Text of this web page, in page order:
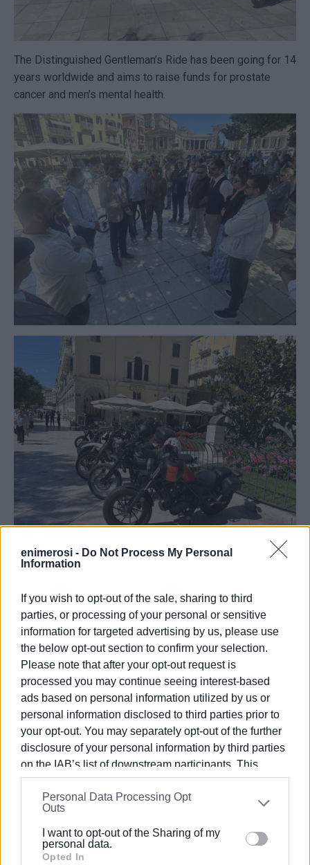
enimerosi - Do Not Process My Personal
Information
If you wish to opt-out of the sale, sharing to third
parties, or processing of your personal or sensitive
information for targeted advertising by us, please use
the below opt-out section to confirm your selection.
Please note that after your opt-out request is
processed you may continue seeing interest-based
ads based on personal information utilized by us or
personal information disclosed to third parties prior to
your opt-out. You may separately opt-out of the further
disclosure of your personal information by third parties
on the IAB’s list of downstream participants. This
information may also be disclosed by us to third parties
on theIAB’s List of Downstream Participants
that may
further disclose it to other third parties.
Please note that this website/app uses one or more
Google services and may gather and store information
Personal Data Processing Opt
Outs
I want to opt-out of the Sharing of my
personal data.
Opted In
The Distinguished Gentleman’s Ride has been going for 14
years worldwide and aims to raise funds for prostate
cancer and men’s mental health.
Well-dressed riders, both men and women, with classic
raising money for prostate cancer research and male
depression.